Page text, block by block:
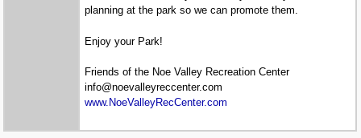
planning at the park so we can promote them.
Enjoy your Park!
Friends of the Noe Valley Recreation Center
info@noevalleyreccenter.com
www.NoeValleyRecCenter.com